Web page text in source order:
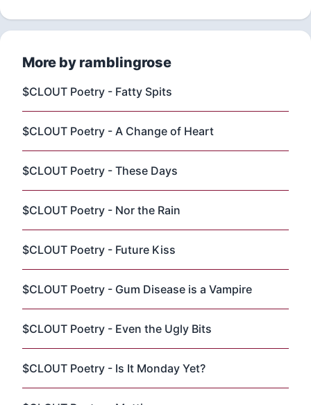
More by ramblingrose
$CLOUT Poetry - Fatty Spits
$CLOUT Poetry - A Change of Heart
$CLOUT Poetry - These Days
$CLOUT Poetry - Nor the Rain
$CLOUT Poetry - Future Kiss
$CLOUT Poetry - Gum Disease is a Vampire
$CLOUT Poetry - Even the Ugly Bits
$CLOUT Poetry - Is It Monday Yet?